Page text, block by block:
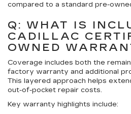
compared to a standard pre-
Q: WHAT IS
CADILLAC
OWNED
Coverage includes both the
factory warranty and additional
This layered approach helps
out-of-pocket repair costs.
Key warranty highlights include: